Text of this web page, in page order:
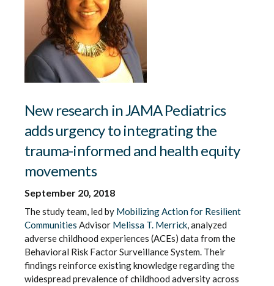
New research in JAMA Pediatrics
adds urgency to integrating the
trauma-informed and health equity
movements
September 20, 2018
The study team, led by Mobilizing Action for Resilient
Communities Advisor Melissa T. Merrick, analyzed
adverse childhood experiences (ACEs) data from the
Behavioral Risk Factor Surveillance System. Their
findings reinforce existing knowledge regarding the
widespread prevalence of childhood adversity across